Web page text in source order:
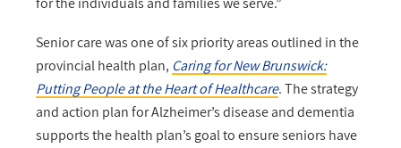
Senior care was one of six priority areas outlined in the
provincial health plan, Caring for New Brunswick:
Putting People at the Heart of Healthcare. The strategy
and action plan for Alzheimer’s disease and dementia
supports the health plan’s goal to ensure seniors have